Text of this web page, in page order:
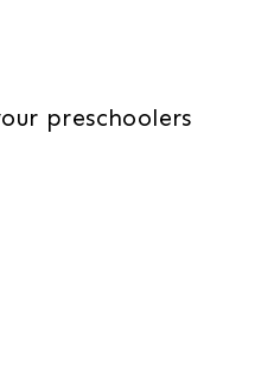
preschoolers